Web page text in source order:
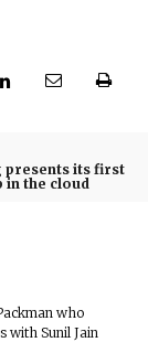
presents its first
in the cloud
who
with Sunil Jain